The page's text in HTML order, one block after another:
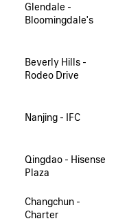
Glendale -
Bloomingdale's
Beverly Hills -
Rodeo Drive
Nanjing - IFC
Qingdao - Hisense
Plaza
Changchun -
Charter